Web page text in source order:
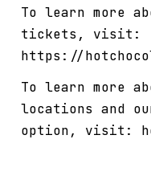
To learn more
tickets, visit:
https://
To learn more
locations and
option, visit: